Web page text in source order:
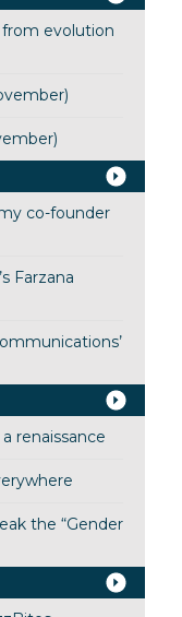
evolution
co-founder
Farzana
renaissance
the “Gender